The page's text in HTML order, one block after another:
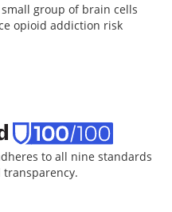
group of brain cells
opioid addiction risk
to all nine standards